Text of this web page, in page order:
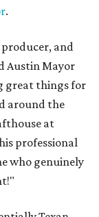
.
and
Austin Mayor
great things for
around the
at
professional
who genuinely